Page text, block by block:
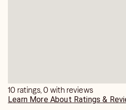
10 ratings, 0 with reviews
Learn More About Ratings &